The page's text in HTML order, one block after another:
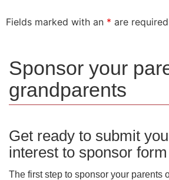
Fields marked with an * are required
Sponsor your
grandparents
Get ready to submit
interest to sponsor form
The first step to sponsor your parents